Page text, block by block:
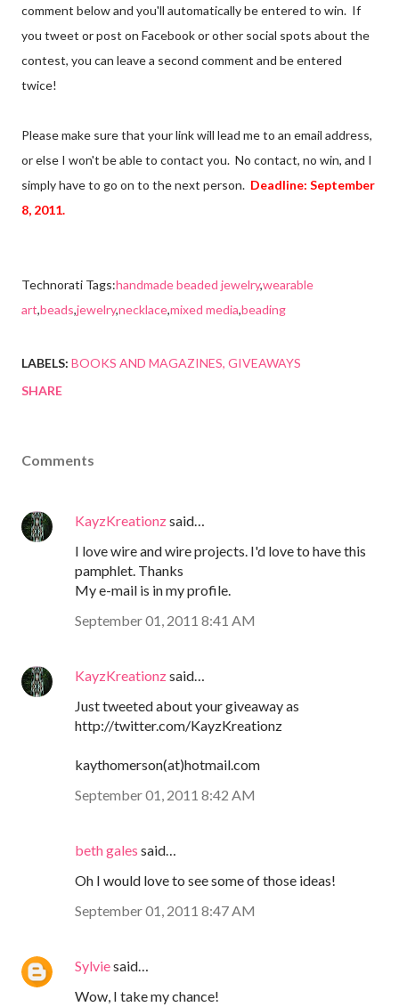
comment below and you'll automatically be entered to win. If
you tweet or post on Facebook or other social spots about the
contest, you can leave a second comment and be entered
twice!
Please make sure that your link will lead me to an email address,
or else I won't be able to contact you. No contact, no win, and I
simply have to go on to the next person. Deadline: September
8, 2011.
Technorati Tags:handmade beaded jewelry,wearable
art,beads,jewelry,necklace,mixed media,beading
LABELS: BOOKS AND MAGAZINES GIVEAWAYS
SHARE
Comments
KayzKreationzsaid…
I love wire and wire projects. I'd love to have this
pamphlet. Thanks
My e-mail is in my profile.
September 01, 2011 8:41 AM
KayzKreationzsaid…
Just tweeted about your giveaway as
http://twitter.com/KayzKreationz
kaythomerson(at)hotmail.com
September 01, 2011 8:42 AM
beth gales said…
Oh I would love to see some of those ideas!
September 01, 2011 8:47 AM
Sylviesaid…
Wow, I take my chance!